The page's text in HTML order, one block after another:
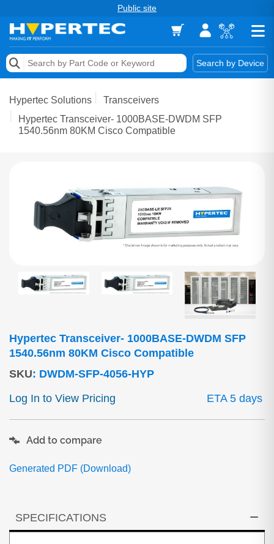
Public site
Search by Device
Memory
Storage & Networking
Hypertec Solutions
Transceivers
Hypertec Transceiver- 1000BASE-DWDM SFP
1540.56nm 80KM Cisco Compatible
Hypertec Transceiver- 1000BASE-DWDM SFP
1540.56nm 80KM Cisco Compatible
SKU: DWDM-SFP-4056-HYP
Log In to View Pricing
ETA 5 days
Generated PDF (Download)
Add to compare
SPECIFICATIONS